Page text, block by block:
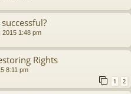
2015 1:48 pm
Rights
8:11 pm
1 2